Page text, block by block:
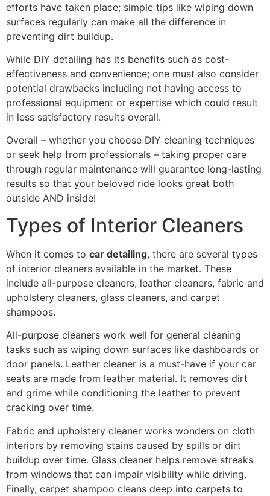
efforts have taken place; simple tips like wiping down
surfaces regularly can make all the difference in
preventing dirt buildup.
While DIY detailing has its benefits such as cost-
effectiveness and convenience; one must also consider
potential drawbacks including not having access to
professional equipment or expertise which could result
in less satisfactory results overall.
Overall – whether you choose DIY cleaning techniques
or seek help from professionals – taking proper care
through regular maintenance will guarantee long-lasting
results so that your beloved ride looks great both
outside AND inside!
Types of Interior Cleaners
When it comes to car detailing, there are several types
of interior cleaners available in the market. These
include all-purpose cleaners, leather cleaners, fabric and
upholstery cleaners, glass cleaners, and carpet
shampoos.
All-purpose cleaners work well for general cleaning
tasks such as wiping down surfaces like dashboards or
door panels. Leather cleaner is a must-have if your car
seats are made from leather material. It removes dirt
and grime while conditioning the leather to prevent
cracking over time.
Fabric and upholstery cleaner works wonders on cloth
interiors by removing stains caused by spills or dirt
buildup over time. Glass cleaner helps remove streaks
from windows that can impair visibility while driving.
Finally, carpet shampoo cleans deep into carpets to